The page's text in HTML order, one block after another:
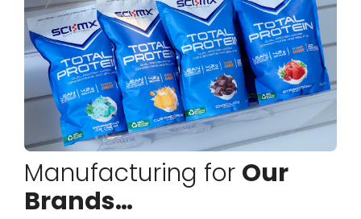
Trade Orders
Manufacturing for Our
Brands…